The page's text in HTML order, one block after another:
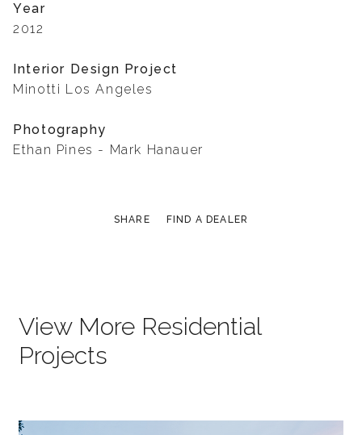
Year
2012
Interior Design Project
Minotti Los Angeles
Photography
Ethan Pines - Mark Hanauer
SHARE FIND A DEALER
View More Residential
Projects